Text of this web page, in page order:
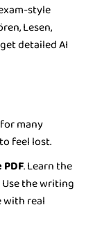
style
Lesen,
detailed AI
many
feel lost.
. Learn the
the writing
with real